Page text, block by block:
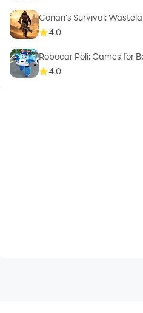
Conan’s Survival:
4.0
Robocar Poli: Games for
4.0